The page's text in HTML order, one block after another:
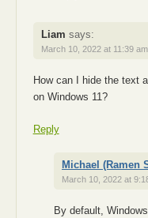
Liam says:
March 10, 2022 at 11:39 am
How can I hide the text
on Windows 11?
Reply
Michael (Ramen
March 10, 2022 at
By default,